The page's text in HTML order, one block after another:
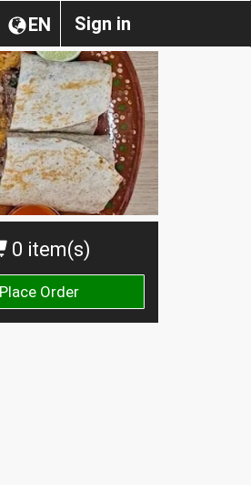
Sign in
EN
0 item(s)
Place Order